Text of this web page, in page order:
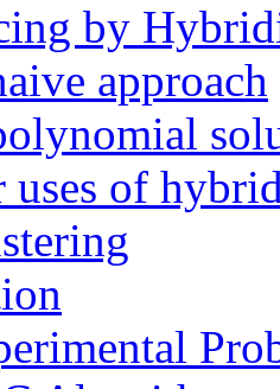
by
approach
uses of